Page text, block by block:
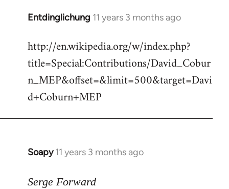
Entdinglichung 11 years 3 months ago
In
to
Welcome
libcom.org
http://en.wikipedia.org/w/index.php?
title=Special:Contributions/David_Cobur
n_MEP&offset=&limit=500&target=Davi
d+Coburn+MEP
Soapy 11 years 3 months ago
In
to
Serge Forward